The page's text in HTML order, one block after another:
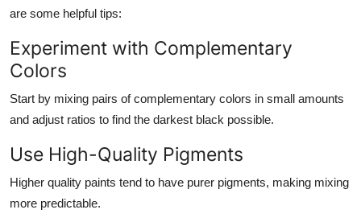
are some helpful tips:
Experiment with Complementary
Colors
Start by mixing pairs of complementary colors in small amounts
and adjust ratios to find the darkest black possible.
Use High-Quality Pigments
Higher quality paints tend to have purer pigments, making mixing
more predictable.